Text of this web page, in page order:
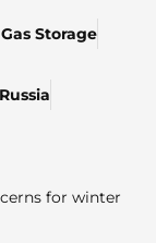
Storage
Russia
for winter